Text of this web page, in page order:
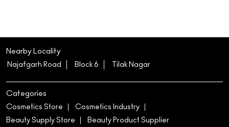
Nearby Locality
Najafgarh Road Block 6 Tilak Nagar
Categories
Cosmetics Store
Cosmetics Industry
Beauty Supply Store
Beauty Product Supplier